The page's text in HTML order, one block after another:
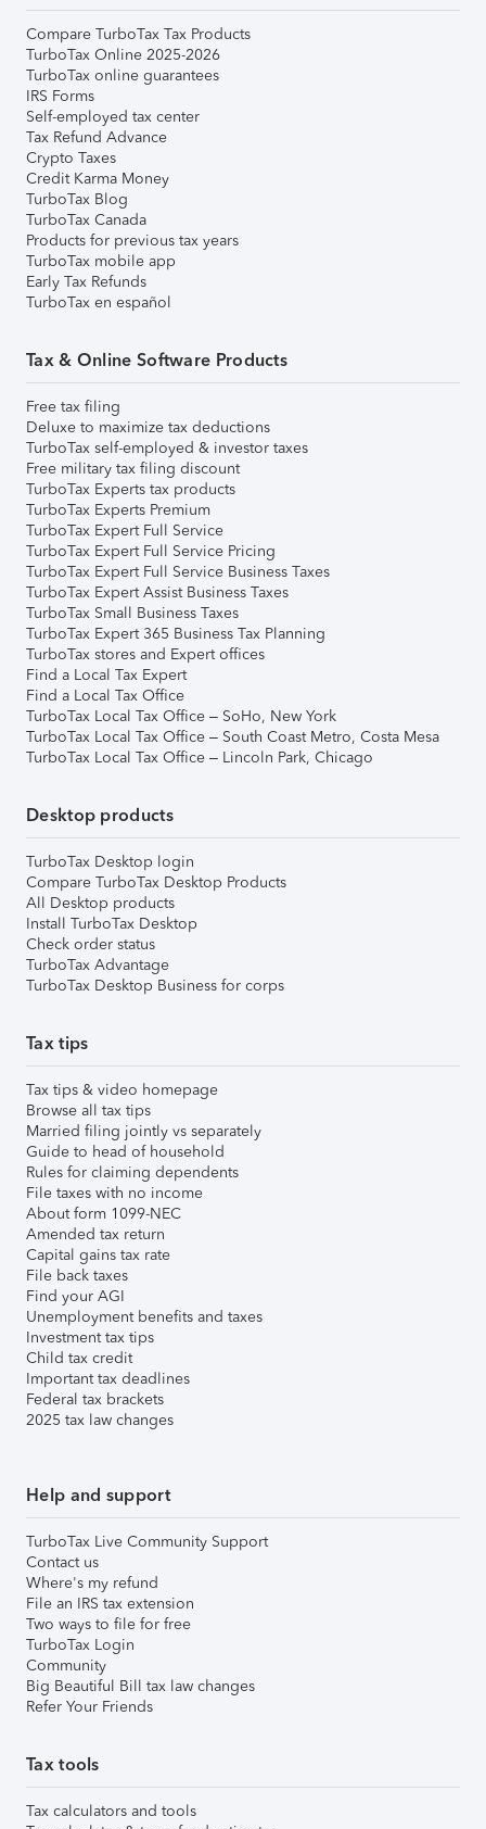
Compare TurboTax Tax Products
TurboTax Online 2025-2026
TurboTax online guarantees
IRS Forms
Self-employed tax center
Tax Refund Advance
Crypto Taxes
Credit Karma Money
TurboTax Blog
TurboTax Canada
Products for previous tax years
TurboTax mobile app
Early Tax Refunds
TurboTax en español
Tax & Online Software Products
Free tax filing
Deluxe to maximize tax deductions
TurboTax self-employed & investor taxes
Free military tax filing discount
TurboTax Experts tax products
TurboTax Experts Premium
TurboTax Expert Full Service
TurboTax Expert Full Service Pricing
TurboTax Expert Full Service Business Taxes
TurboTax Expert Assist Business Taxes
TurboTax Small Business Taxes
TurboTax Expert 365 Business Tax Planning
TurboTax stores and Expert offices
Find a Local Tax Expert
Find a Local Tax Office
TurboTax Local Tax Office – SoHo, New York
TurboTax Local Tax Office – South Coast Metro, Costa Mesa
TurboTax Local Tax Office – Lincoln Park, Chicago
Desktop products
TurboTax Desktop login
Compare TurboTax Desktop Products
All Desktop products
Install TurboTax Desktop
Check order status
TurboTax Advantage
TurboTax Desktop Business for corps
Tax tips
Tax tips & video homepage
Browse all tax tips
Married filing jointly vs separately
Guide to head of household
Rules for claiming dependents
File taxes with no income
About form 1099-NEC
Amended tax return
Capital gains tax rate
File back taxes
Find your AGI
Unemployment benefits and taxes
Investment tax tips
Child tax credit
Important tax deadlines
Federal tax brackets
2025 tax law changes
Help and support
TurboTax Live Community Support
Contact us
Where's my refund
File an IRS tax extension
Two ways to file for free
TurboTax Login
Community
Big Beautiful Bill tax law changes
Refer Your Friends
Tax tools
Tax calculators and tools